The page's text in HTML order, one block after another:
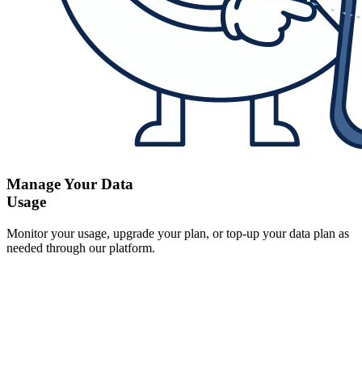
Manage Your Data
Usage
Monitor your usage, upgrade your plan, or top-up your data plan as
needed through our platform.